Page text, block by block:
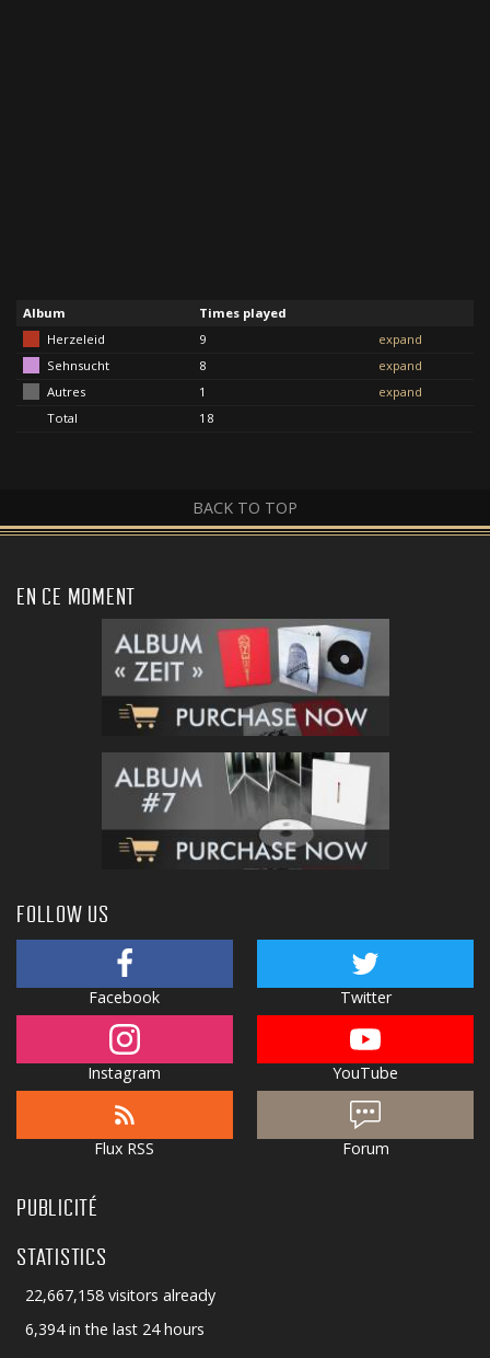
Album
Times played
Herzeleid
9
expand
Sehnsucht
8
expand
Autres
1
expand
Total
18
BACK TO TOP
EN CE MOMENT
FOLLOW US
Facebook Twitter
Instagram YouTube
Flux RSS Forum
PUBLICITÉ
STATISTICS
22,667,158 visitors already
6,394 in the last 24 hours